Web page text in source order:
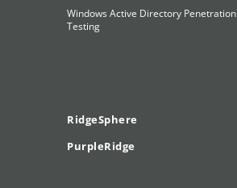
Windows Active Directory Penetration
Testing
RidgeSphere
PurpleRidge